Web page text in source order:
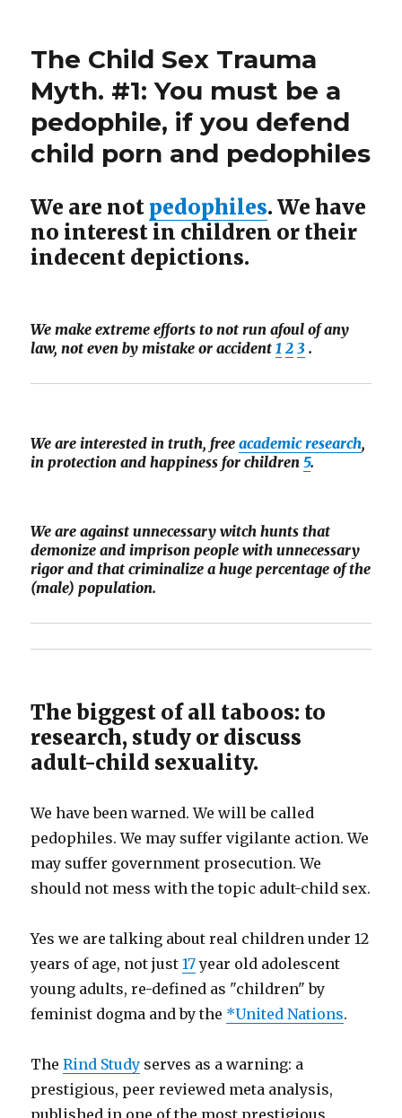
Theory
Children
(#6)
The Child Sex Trauma
Myth. #1: You must be a
pedophile, if you defend
child porn and pedophiles
We are not pedophiles. We have
no interest in children or their
indecent depictions.
We make extreme efforts to not run afoul of any
law, not even by mistake or accident1 2 3 .
We are interested in truth, freeacademic research,
in protection and happiness for children5.
We are against unnecessary witch hunts that
demonize and imprison people with unnecessary
rigor and that criminalize a huge percentage of the
(male) population.
The biggest of all taboos: to
research, study or discuss
adult-child sexuality.
We have been warned. We will be called
pedophiles. We may suffer vigilante action. We
may suffer government prosecution. We
should not mess with the topic adult-child sex.
Yes we are talking about real children under 12
years of age, not just17year old adolescent
young adults, re-defined as "children" by
feminist dogma and by the *United Nations.
TheRind Study serves as a warning: a
prestigious, peer reviewed meta analysis,